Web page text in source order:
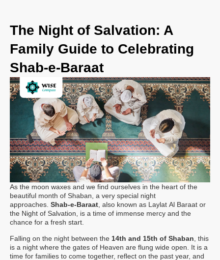
The Night of Salvation: A
Family Guide to Celebrating
Shab-e-Baraat
As the moon waxes and we find ourselves in the heart of the
beautiful month of Shaban, a very special night
approaches. Shab-e-Baraat, also known as Laylat Al Baraat or
the Night of Salvation, is a time of immense mercy and the
chance for a fresh start.
Falling on the night between the 14th and 15th of Shaban , this
is a night where the gates of Heaven are flung wide open. It is a
time for families to come together, reflect on the past year, and